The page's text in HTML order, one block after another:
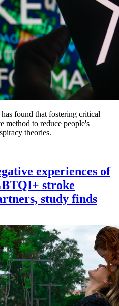
found that fostering critical
method to reduce people's
theories.
experiences of
stroke
study finds